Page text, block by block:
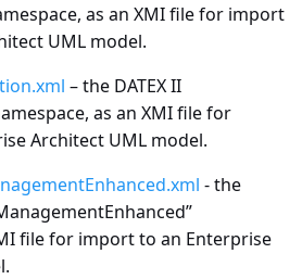
as an XMI file for import
UML model.
– the DATEX II
as an XMI file for
Architect UML model.
- the
file for import to an Enterprise